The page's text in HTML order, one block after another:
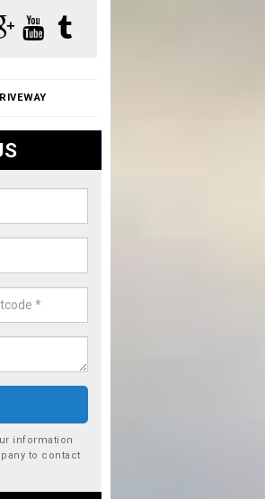
Cost in
We carry out professional
touch for a quote.
information
to contact